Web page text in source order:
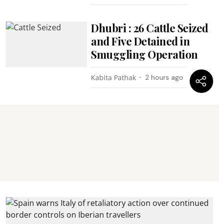
Dhubri : 26 Cattle Seized
and Five Detained in
Smuggling Operation
Kabita Pathak 2 hours ago